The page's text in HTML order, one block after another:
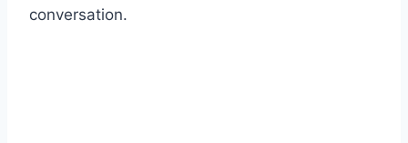
conversation.